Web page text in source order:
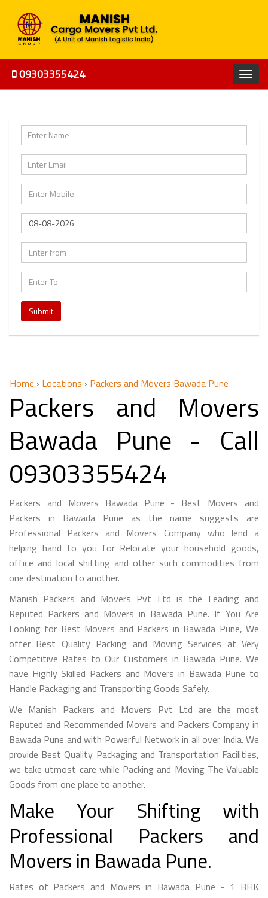
09303355424
Submit
Home › Locations › Packers and Movers Bawada Pune
Packers and Movers
Bawada Pune - Call
09303355424
Packers and Movers Bawada Pune - Best Movers and
Packers in Bawada Pune as the name suggests are
Professional Packers and Movers Company who lend a
helping hand to you for Relocate your household goods,
office and local shifting and other such commodities from
one destination to another.
Manish Packers and Movers Pvt Ltd is the Leading and
Reputed Packers and Movers in Bawada Pune. If You Are
Looking for Best Movers and Packers in Bawada Pune, We
offer Best Quality Packing and Moving Services at Very
Competitive Rates to Our Customers in Bawada Pune. We
have Highly Skilled Packers and Movers in Bawada Pune to
Handle Packaging and Transporting Goods Safely.
We Manish Packers and Movers Pvt Ltd are the most
Reputed and Recommended Movers and Packers Company in
Bawada Pune and with Powerful Network in all over India. We
provide Best Quality Packaging and Transportation Facilities,
we take utmost care while Packing and Moving The Valuable
Goods from one place to another.
Make Your Shifting with
Professional Packers and
Movers in Bawada Pune.
Rates of Packers and Movers in Bawada Pune - 1 BHK